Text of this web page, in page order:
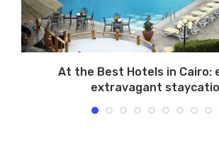
At the Best Hotels in Cairo:
extravagant